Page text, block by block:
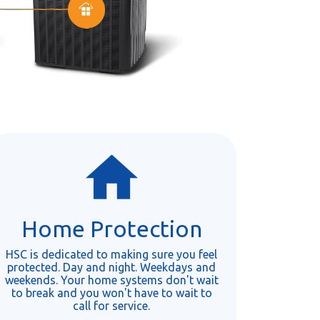
Home Protection
HSC is dedicated to making sure you feel
protected. Day and night. Weekdays and
weekends. Your home systems don't wait
to break and you won't have to wait to
call for service.